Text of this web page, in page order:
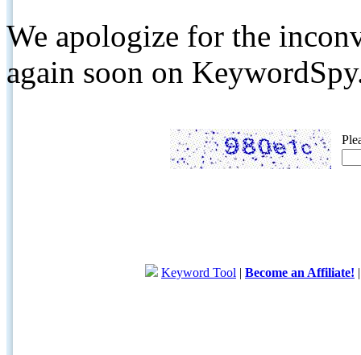
We apologize for the
again soon on
Keyword Tool | Become an Affiliate!